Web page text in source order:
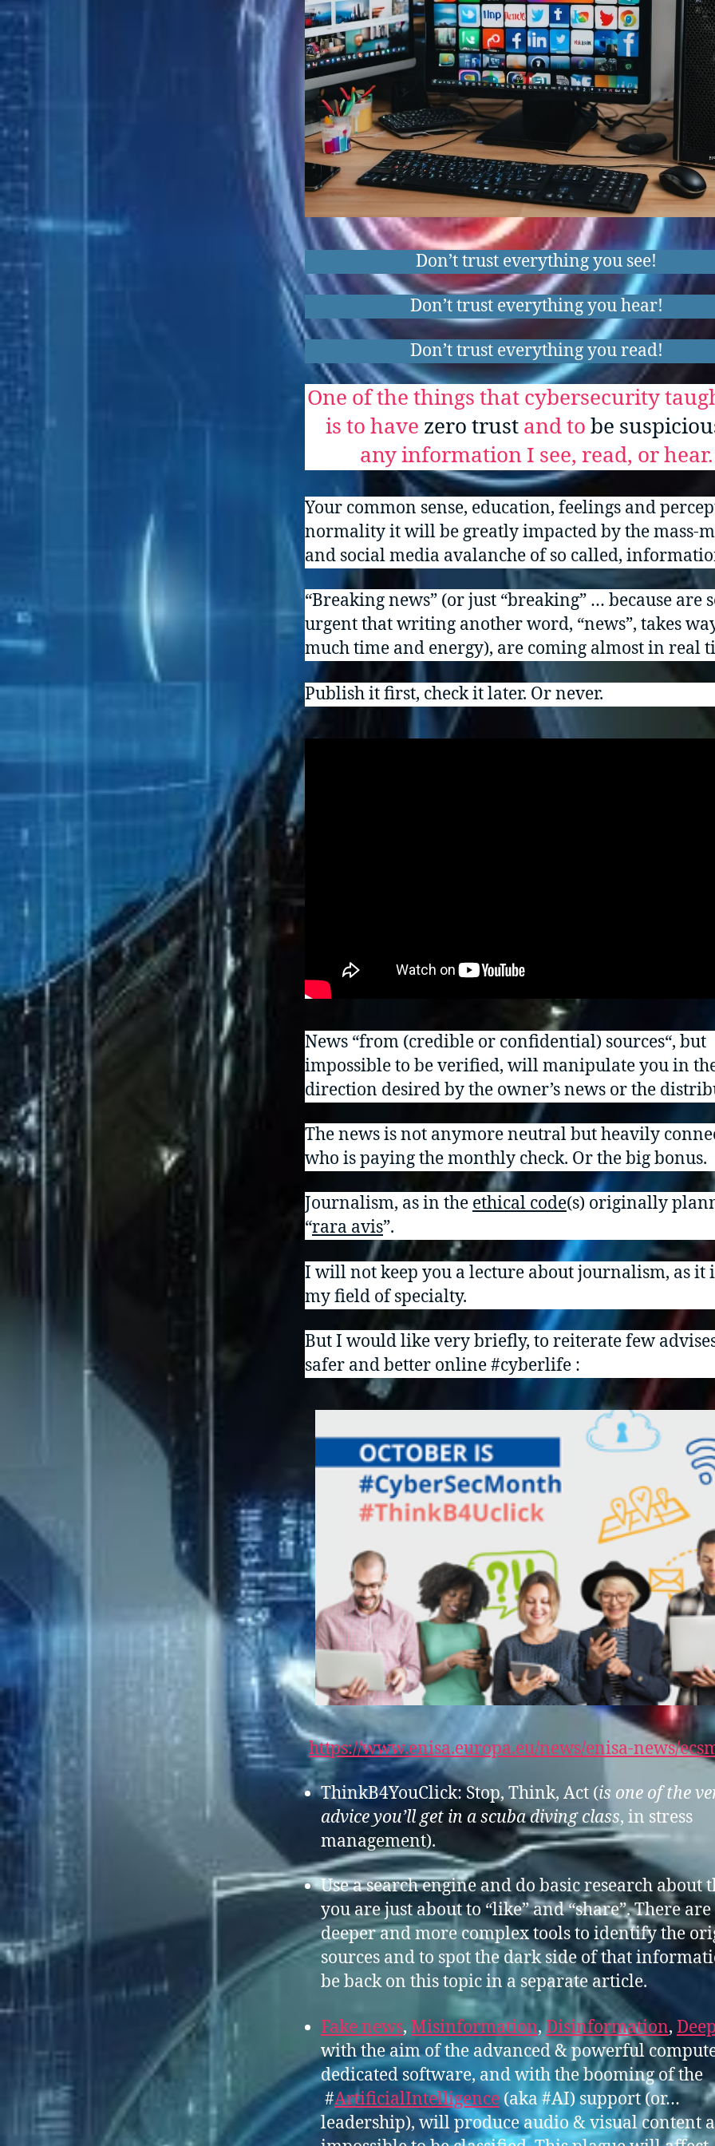
Don’t trust everything you see!
Don’t trust everything you hear!
Don’t trust everything you read!
One of the things that cybersecurity
is to have zero trustand to be
any information I see, read, or hear.
Your common sense, education, feelings and
normality it will be greatly impacted by the mass-
and social media avalanche of so called,
“Breaking news” (or just “breaking” … because are
urgent that writing another word, “news”, takes
much time and energy), are coming almost in real
Publish it first, check it later. Or never.
News “from (credible or confidential) sources“, but
impossible to be verified, will manipulate you in
direction desired by the owner’s news or the
The news is not anymore neutral but heavily
who is paying the monthly check. Or the big bonus.
Journalism, as in the ethical code(s) originally
“rara avis”.
I will not keep you a lecture about journalism, as it
my field of specialty.
But I would like very briefly, to reiterate few
safer and better online #cyberlife :
https://www.enisa.europa.eu/news/enisa-news/
ThinkB4YouClick: Stop, Think, Act (is one of the
advice you’ll get in a scuba diving class, in stress
management).
Use a search engine and do basic research about
you are just about to “like” and “share”. There are
deeper and more complex tools to identify the
sources and to spot the dark side of that
be back on this topic in a separate article.
Fake news, Misinformation,Disinformation,
with the aim of the advanced & powerful
dedicated software, and with the booming of the
#ArtificialIntelligence(aka #AI) support (or…
leadership), will produce audio & visual content